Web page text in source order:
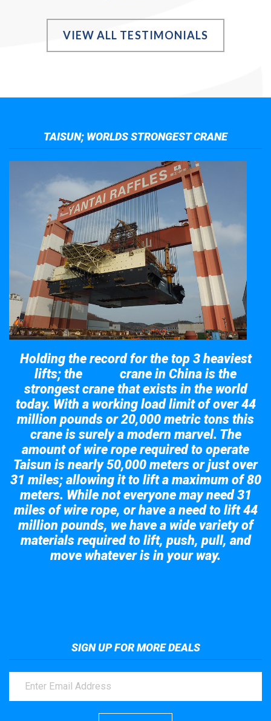
VIEW ALL TESTIMONIALS
TAISUN; WORLDS STRONGEST CRANE
Holding the record for the top 3 heaviest
lifts; the
crane in China is the
strongest crane that exists in the world
today. With a working load limit of over 44
million pounds or 20,000 metric tons this
crane is surely a modern marvel. The
amount of wire rope required to operate
Taisun is nearly 50,000 meters or just over
31 miles; allowing it to lift a maximum of 80
meters. While not everyone may need 31
miles of wire rope, or have a need to lift 44
million pounds, we have a wide variety of
materials required to lift, push, pull, and
move whatever is in your way.
SIGN UP FOR MORE DEALS